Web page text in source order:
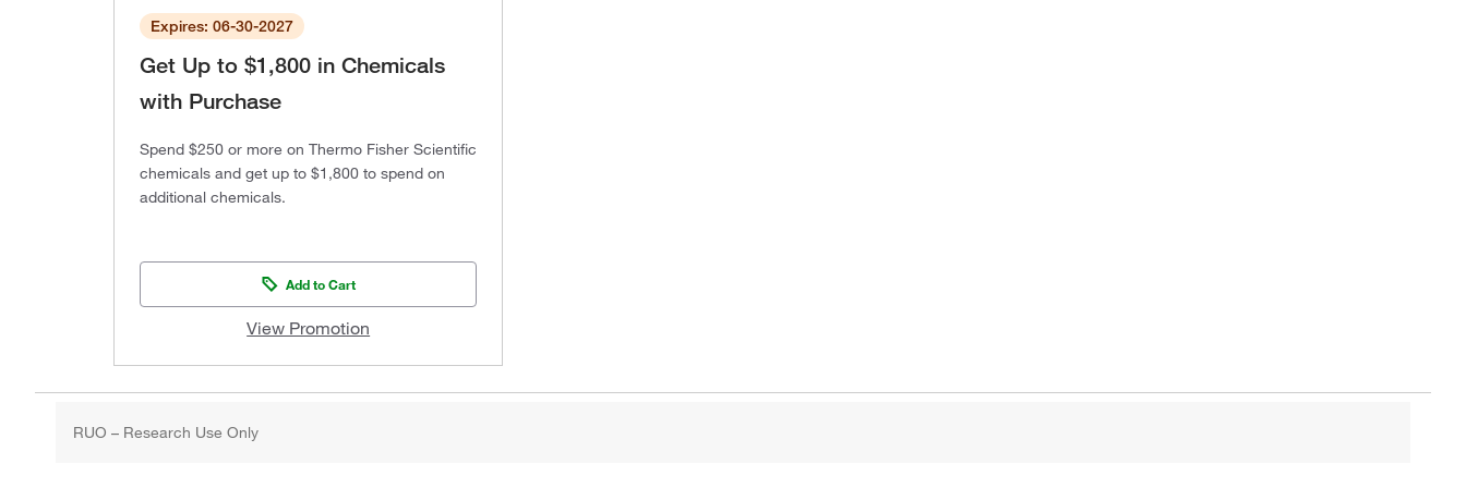
Expires: 06-30-2027
Get Up to $1,800 in Chemicals
with Purchase
Spend $250 or more on Thermo Fisher Scientific
chemicals and get up to $1,800 to spend on
additional chemicals.
Add to Cart
View Promotion
RUO – Research Use Only